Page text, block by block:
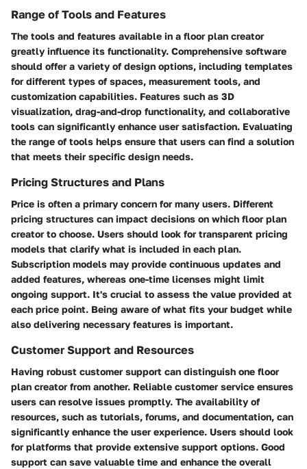
Range of Tools and Features
The tools and features available in a floor plan creator
greatly influence its functionality. Comprehensive software
should offer a variety of design options, including templates
for different types of spaces, measurement tools, and
customization capabilities. Features such as 3D
visualization, drag-and-drop functionality, and collaborative
tools can significantly enhance user satisfaction. Evaluating
the range of tools helps ensure that users can find a solution
that meets their specific design needs.
Pricing Structures and Plans
Price is often a primary concern for many users. Different
pricing structures can impact decisions on which floor plan
creator to choose. Users should look for transparent pricing
models that clarify what is included in each plan.
Subscription models may provide continuous updates and
added features, whereas one-time licenses might limit
ongoing support. It's crucial to assess the value provided at
each price point. Being aware of what fits your budget while
also delivering necessary features is important.
Customer Support and Resources
Having robust customer support can distinguish one floor
plan creator from another. Reliable customer service ensures
users can resolve issues promptly. The availability of
resources, such as tutorials, forums, and documentation, can
significantly enhance the user experience. Users should look
for platforms that provide extensive support options. Good
support can save valuable time and enhance the overall